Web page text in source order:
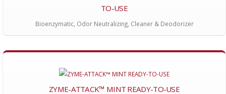
TO-USE
Bioenzymatic, Odor Neutralizing, Cleaner & Deodorizer
ZYME-ATTACK™ MINT READY-TO-USE